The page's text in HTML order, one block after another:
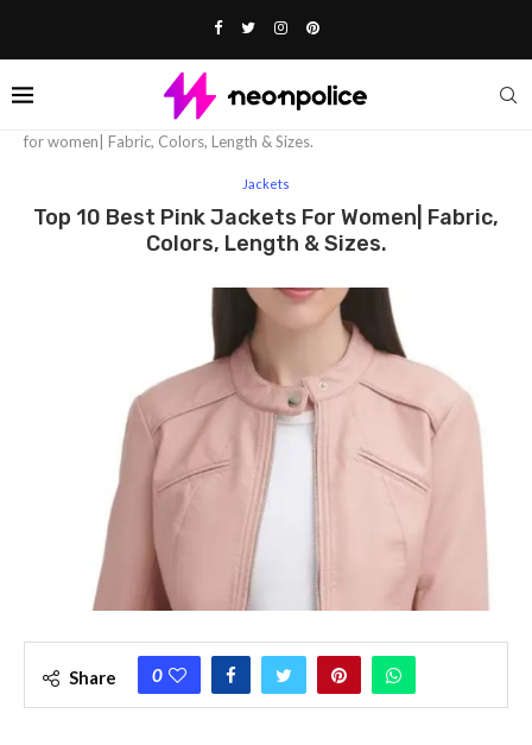
for women| Fabric, Colors, Length & Sizes.
Jackets
Top 10 Best Pink Jackets For Women| Fabric,
Colors, Length & Sizes.
Share 0